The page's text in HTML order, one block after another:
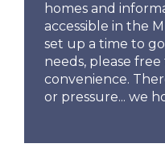
homes and
accessible in the
set up a time to
needs, please
convenience.
or pressure... we